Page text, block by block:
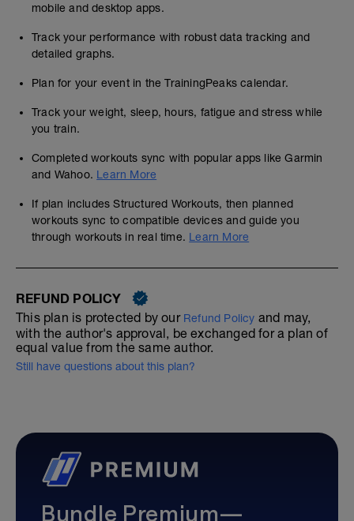
mobile and desktop apps.
Track your performance with robust data tracking and
detailed graphs.
Plan for your event in the TrainingPeaks calendar.
Track your weight, sleep, hours, fatigue and stress while
you train.
Completed workouts sync with popular apps like Garmin
and Wahoo. Learn More
If plan includes Structured Workouts, then planned
workouts sync to compatible devices and guide you
through workouts in real time. Learn More
REFUND POLICY
This plan is protected by our Refund Policy and may,
with the author's approval, be exchanged for a plan of
equal value from the same author.
Still have questions about this plan?
Bundle Premium—